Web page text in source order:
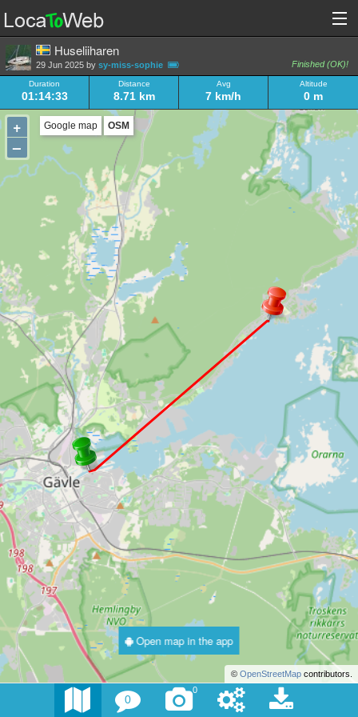
Huseliiharen
Finished (OK)!
29 Jun 2025 bysy-miss-sophie
Duration
01:14:33
Distance
8.71 km
Avg
7 km/h
Altitude
0 m
+
–
© OpenStreetMapcontributors.
Google map OSM
Open map in the app
0
0